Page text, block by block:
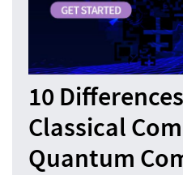
10
Classical
Quantum